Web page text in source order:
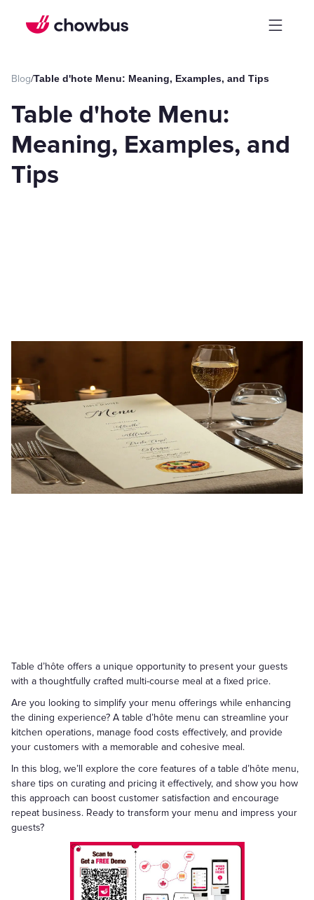
Blog/Table d'hote Menu: Meaning, Examples, and Tips
Table d'hote Menu:
Meaning, Examples, and
Tips
Table d’hôte offers a unique opportunity to present your guests
with a thoughtfully crafted multi-course meal at a fixed price.
Are you looking to simplify your menu offerings while enhancing
the dining experience? A table d’hôte menu can streamline your
kitchen operations, manage food costs effectively, and provide
your customers with a memorable and cohesive meal.
In this blog, we’ll explore the core features of a table d’hôte menu,
share tips on curating and pricing it effectively, and show you how
this approach can boost customer satisfaction and encourage
repeat business. Ready to transform your menu and impress your
guests?